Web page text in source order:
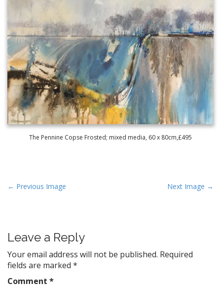
u
t
e
n
t
The Pennine Copse Frosted; mixed media, 60 x 80cm,£495
P
n
a
v
i
← Previous Image Next Image →
Leave a Reply
Your email address will not be published. Required
fields are marked *
Comment *